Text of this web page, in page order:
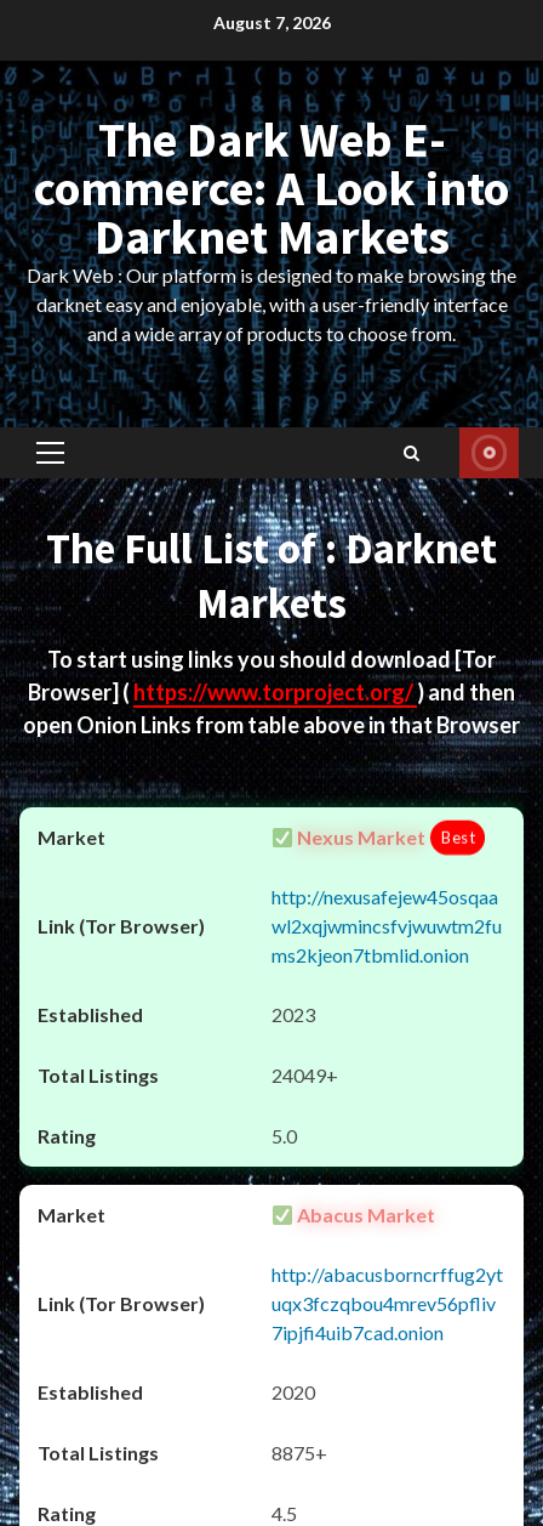
content
August 7, 2026
The Dark Web E-
commerce: A Look into
Darknet Markets
Dark Web : Our platform is designed to make browsing the
darknet easy and enjoyable, with a user-friendly interface
and a wide array of products to choose from.
Primary
Menu
The Full List of : Darknet
Markets
To start using links you should download[Tor
Browser]( https://www.torproject.org/) and then
open Onion Links from table above in that Browser
Nexus Market Best
http://nexusafejew45osqaa
wl2xqjwmincsfvjwuwtm2fu
ms2kjeon7tbmlid.onion
2023
24049+
5.0
Abacus Market
http://abacusborncrffug2yt
uqx3fczqbou4mrev56pfliv
7ipjfi4uib7cad.onion
2020
8875+
4.5